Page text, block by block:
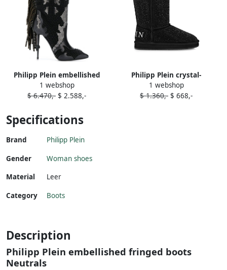
Philipp Plein embellished
cowboy boots Black
1 webshop
$ 6.470,- $ 2.588,-
Philipp Plein crystal-
embellished boots Black
1 webshop
$ 1.360,- $ 668,-
Specifications
Brand Philipp Plein
Gender
Woman shoes
Material
Leer
Category Boots
Description
Philipp Plein embellished fringed boots
Neutrals